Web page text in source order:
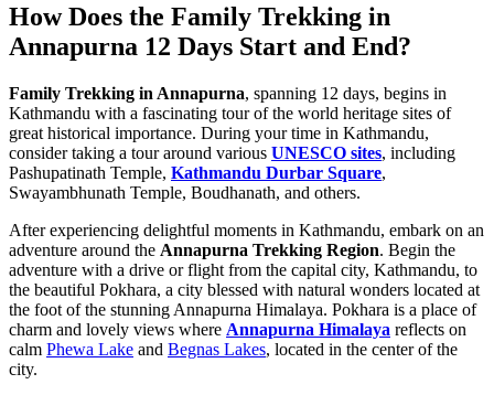
How Does the Family Trekking in
Annapurna 12 Days Start and End?
Family Trekking in Annapurna, spanning 12 days, begins in
Kathmandu with a fascinating tour of the world heritage sites of
great historical importance. During your time in Kathmandu,
consider taking a tour around various UNESCO sites, including
Pashupatinath Temple, Kathmandu Durbar Square,
Swayambhunath Temple, Boudhanath, and others.
After experiencing delightful moments in Kathmandu, embark on an
adventure around the Annapurna Trekking Region. Begin the
adventure with a drive or flight from the capital city, Kathmandu, to
the beautiful Pokhara, a city blessed with natural wonders located at
the foot of the stunning Annapurna Himalaya. Pokhara is a place of
charm and lovely views where Annapurna Himalaya reflects on
calm Phewa Lake and Begnas Lakes, located in the center of the
city.